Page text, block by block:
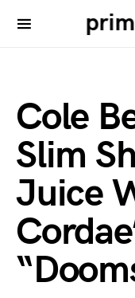
Cole
Slim
Juice